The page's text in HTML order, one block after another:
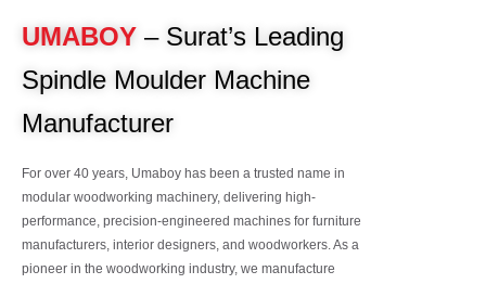
UMABOY – Surat’s Leading
Spindle Moulder Machine
Manufacturer
For over 40 years, Umaboy has been a trusted name in
modular woodworking machinery, delivering high-
performance, precision-engineered machines for furniture
manufacturers, interior designers, and woodworkers. As a
pioneer in the woodworking industry, we manufacture